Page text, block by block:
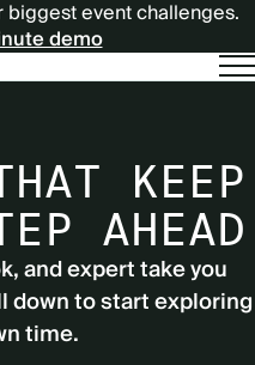
biggest event challenges.
demo
KEEP
AHEAD
and expert take you
down to start exploring
time.